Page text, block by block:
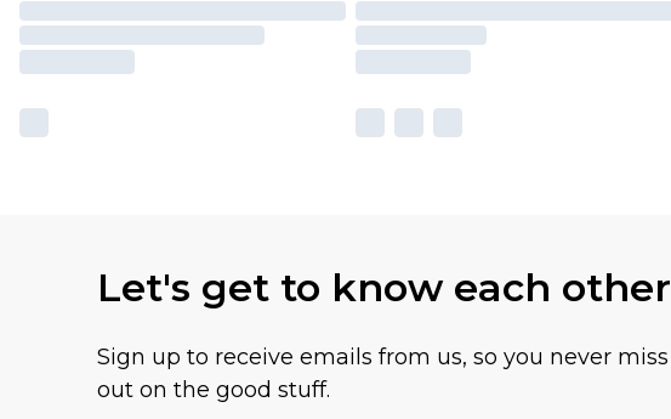
Let's get to know each other
Sign up to receive emails from us, so you never miss
out on the good stuff.